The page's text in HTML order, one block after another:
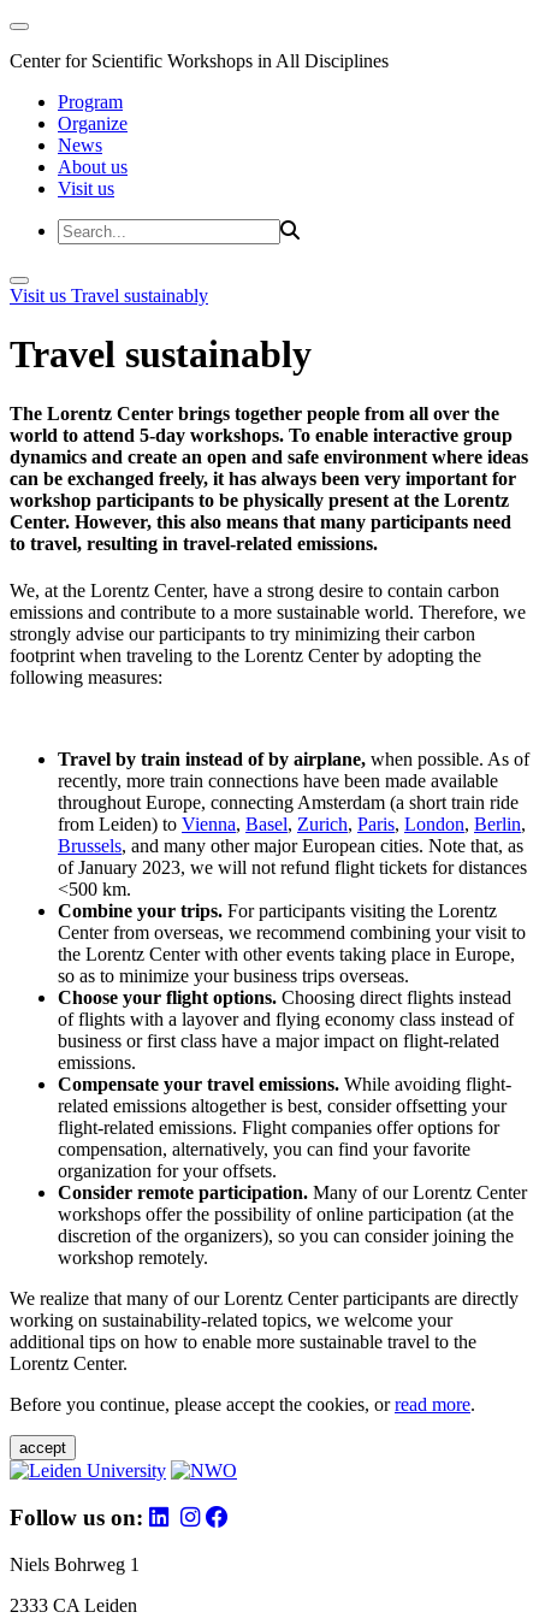
Center for Scientific Workshops in All Disciplines
Program
Organize
News
About us
Visit us
Visit us Travel sustainably
Travel sustainably
The Lorentz Center brings together people from all over the
world to attend 5-day workshops. To enable interactive group
dynamics and create an open and safe environment where ideas
can be exchanged freely, it has always been very important for
workshop participants to be physically present at the Lorentz
Center. However, this also means that many participants need
to travel, resulting in travel-related emissions.
We, at the Lorentz Center, have a strong desire to contain carbon
emissions and contribute to a more sustainable world. Therefore, we
strongly advise our participants to try minimizing their carbon
footprint when traveling to the Lorentz Center by adopting the
following measures:
Travel by train instead of by airplane, when possible. As of
recently, more train connections have been made available
throughout Europe, connecting Amsterdam (a short train ride
from Leiden) to Vienna, Basel, Zurich, Paris, London, Berlin,
Brussels, and many other major European cities. Note that, as
of January 2023, we will not refund flight tickets for distances
<500 km.
Combine your trips. For participants visiting the Lorentz
Center from overseas, we recommend combining your visit to
the Lorentz Center with other events taking place in Europe,
so as to minimize your business trips overseas.
Choose your flight options. Choosing direct flights instead
of flights with a layover and flying economy class instead of
business or first class have a major impact on flight-related
emissions.
Compensate your travel emissions. While avoiding flight-
related emissions altogether is best, consider offsetting your
flight-related emissions. Flight companies offer options for
compensation, alternatively, you can find your favorite
organization for your offsets.
Consider remote participation. Many of our Lorentz Center
workshops offer the possibility of online participation (at the
discretion of the organizers), so you can consider joining the
workshop remotely.
We realize that many of our Lorentz Center participants are directly
working on sustainability-related topics, we welcome your
additional tips on how to enable more sustainable travel to the
Lorentz Center.
Before you continue, please accept the cookies, orread more.
accept
Follow us on:
Niels Bohrweg 1
2333 CA Leiden